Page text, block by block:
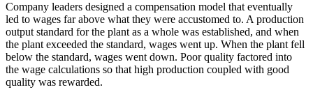
Company leaders designed a compensation model that eventually
led to wages far above what they were accustomed to. A production
output standard for the plant as a whole was established, and when
the plant exceeded the standard, wages went up. When the plant fell
below the standard, wages went down. Poor quality factored into
the wage calculations so that high production coupled with good
quality was rewarded.